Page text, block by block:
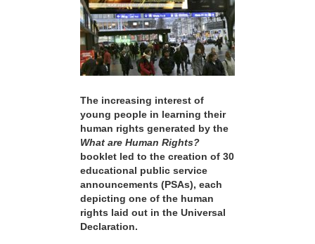
The increasing interest of
young people in learning their
human rights generated by the
What are Human Rights?
booklet led to the creation of 30
educational public service
announcements (PSAs), each
depicting one of the human
rights laid out in the Universal
Declaration.